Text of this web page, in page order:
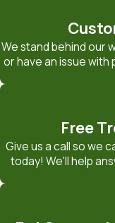
We stand behind our
or have an issue with
Free
Give us a call so we
today! We'll help